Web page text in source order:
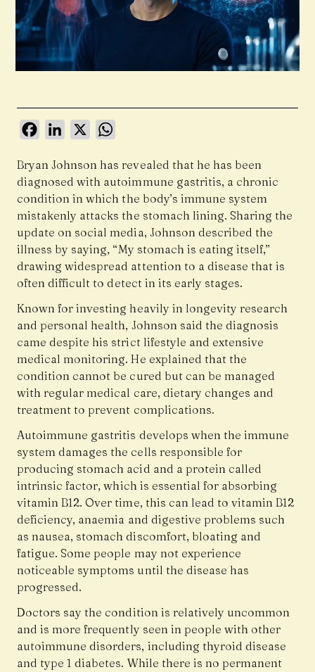
FacebookLinkedIn
X
Bryan Johnson has revealed that he has been
diagnosed with autoimmune gastritis, a chronic
condition in which the body’s immune system
mistakenly attacks the stomach lining. Sharing the
update on social media, Johnson described the
illness by saying, “My stomach is eating itself,”
drawing widespread attention to a disease that is
often difficult to detect in its early stages.
Known for investing heavily in longevity research
and personal health, Johnson said the diagnosis
came despite his strict lifestyle and extensive
medical monitoring. He explained that the
condition cannot be cured but can be managed
with regular medical care, dietary changes and
treatment to prevent complications.
Autoimmune gastritis develops when the immune
system damages the cells responsible for
producing stomach acid and a protein called
intrinsic factor, which is essential for absorbing
vitamin B12. Over time, this can lead to vitamin B12
deficiency, anaemia and digestive problems such
as nausea, stomach discomfort, bloating and
fatigue. Some people may not experience
noticeable symptoms until the disease has
progressed.
Doctors say the condition is relatively uncommon
and is more frequently seen in people with other
autoimmune disorders, including thyroid disease
and type 1 diabetes. While there is no permanent